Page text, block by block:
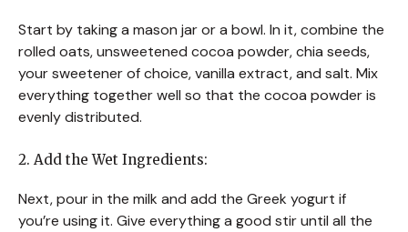
Start by taking a mason jar or a bowl. In it, combine the
rolled oats, unsweetened cocoa powder, chia seeds,
your sweetener of choice, vanilla extract, and salt. Mix
everything together well so that the cocoa powder is
evenly distributed.
2. Add the Wet Ingredients:
Next, pour in the milk and add the Greek yogurt if
you’re using it. Give everything a good stir until all the